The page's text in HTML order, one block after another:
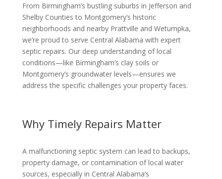
From Birmingham’s bustling suburbs in Jefferson and
Shelby Counties to Montgomery’s historic
neighborhoods and nearby Prattville and Wetumpka,
we’re proud to serve Central Alabama with expert
septic repairs. Our deep understanding of local
conditions—like Birmingham’s clay soils or
Montgomery’s groundwater levels—ensures we
address the specific challenges your property faces.
Why Timely Repairs Matter
A malfunctioning septic system can lead to backups,
property damage, or contamination of local water
sources, especially in Central Alabama’s